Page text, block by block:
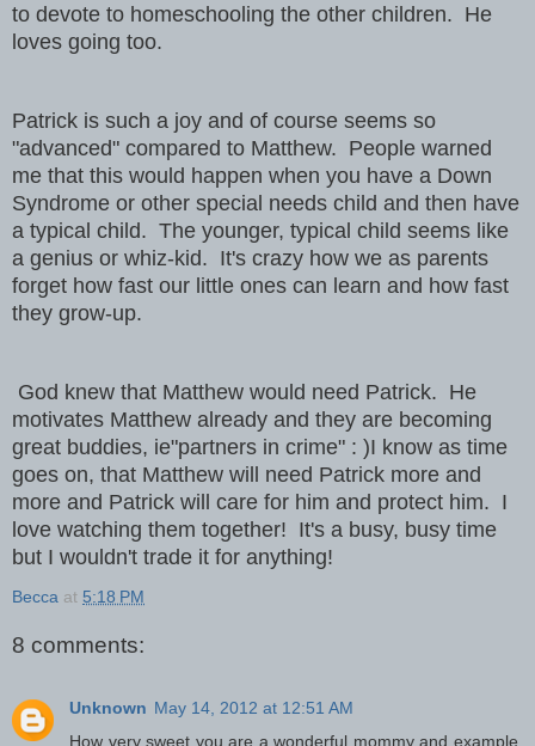
to devote to homeschooling the other children. He
loves going too.
Patrick is such a joy and of course seems so
"advanced" compared to Matthew. People warned
me that this would happen when you have a Down
Syndrome or other special needs child and then have
a typical child. The younger, typical child seems like
a genius or whiz-kid. It's crazy how we as parents
forget how fast our little ones can learn and how fast
they grow-up.
God knew that Matthew would need Patrick. He
motivates Matthew already and they are becoming
great buddies, ie"partners in crime" : )I know as time
goes on, that Matthew will need Patrick more and
more and Patrick will care for him and protect him. I
love watching them together! It's a busy, busy time
but I wouldn't trade it for anything!
Becca at 5:18 PM
8 comments:
Unknown May 14, 2012 at 12:51 AM
How very sweet you are a wonderful mommy and example.